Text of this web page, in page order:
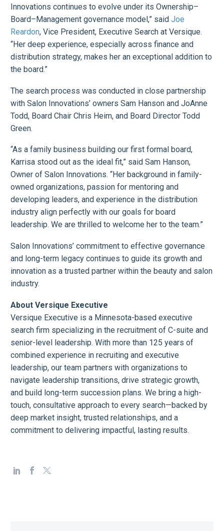
Innovations continues to evolve under its Ownership–
Board–Management governance model,” said Joe
Reardon, Vice President, Executive Search at Versique.
“Her deep experience, especially across finance and
distribution strategy, makes her an exceptional addition to
the board.”
The search process was conducted in close partnership
with Salon Innovations’ owners Sam Hanson and JoAnne
Todd, Board Chair Chris Heim, and Board Director Todd
Green.
“As a family business building our first formal board,
Karrisa stood out as the ideal fit,” said Sam Hanson,
Owner of Salon Innovations. “Her background in family-
owned organizations, passion for mentoring and
developing leaders, and experience in the distribution
industry align perfectly with our goals for board
leadership. We are thrilled to welcome her to the team.”
Salon Innovations’ commitment to effective governance
and long-term legacy continues to guide its growth and
innovation as a trusted partner within the beauty and salon
industry.
About Versique Executive
Versique Executive is a Minnesota-based executive
search firm specializing in the recruitment of C-suite and
senior-level leadership. With more than 125 years of
combined experience in recruiting and executive
leadership, our team partners with organizations to
navigate leadership transitions, drive strategic growth,
and build long-term succession plans. We bring a high-
touch, consultative approach to every search—backed by
deep market insight, trusted relationships, and a
commitment to delivering impactful, lasting results.